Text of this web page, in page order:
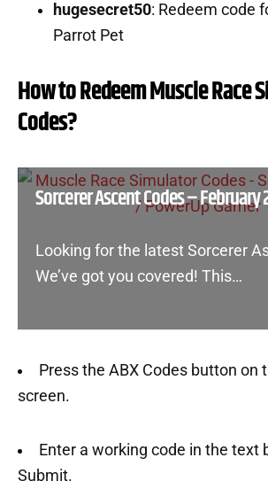
hugesecret50: Redeem code
Parrot Pet
How to Redeem Muscle Race
Codes?
Sorcerer Ascent Codes – February
Looking for the latest Sorcerer
We’ve got you covered! This…
Press the ABX Codes button on
screen.
Enter a working code in the text
Submit.